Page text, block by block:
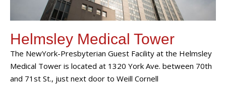
Helmsley Medical Tower
The NewYork-Presbyterian Guest Facility at the Helmsley
Medical Tower is located at 1320 York Ave. between 70th
and 71st St., just next door to Weill Cornell